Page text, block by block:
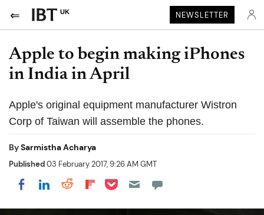
UK NEWSLETTER
Apple to begin making iPhones
in India in April
Apple's original equipment manufacturer Wistron
Corp of Taiwan will assemble the phones.
BySarmistha Acharya
Published03 February 2017, 9:26 AM GMT
Share on Facebook
Share on LinkedIn
Share on Reddit
Share on Flipboard
Share on Pocket